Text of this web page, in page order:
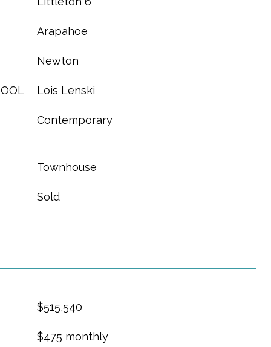
Arapahoe
Newton
Lois Lenski
Contemporary
Townhouse
Sold
$515,540
$475 monthly